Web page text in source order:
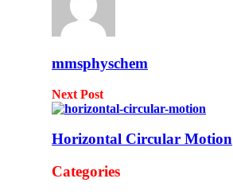
mmsphyschem
Next Post
Horizontal Circular Motion
Categories